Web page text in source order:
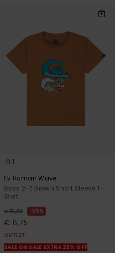
1
Ev Human Wave
Boys 2-7 Brown Short Sleeve T-
Shirt
€ 15,00 55%
€ 6,75
OUTLET
SALE ON SALE EXTRA 25% OFF